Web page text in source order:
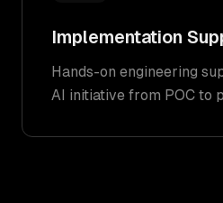
Implementation
Hands-on engineering
AI initiative from POC to